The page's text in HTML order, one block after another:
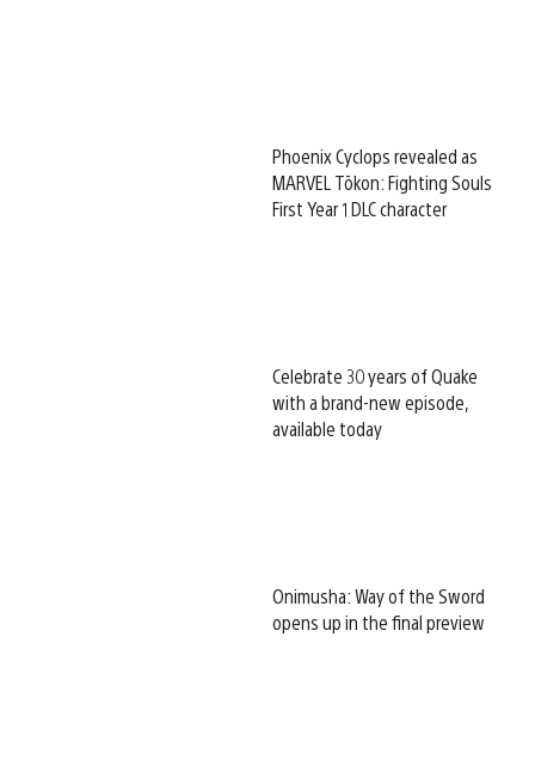
Phoenix Cyclops revealed as
MARVEL Tōkon: Fighting Souls
First Year 1 DLC character
Celebrate 30 years of Quake
with a brand-new episode,
available today
Onimusha: Way of the Sword
opens up in the final preview